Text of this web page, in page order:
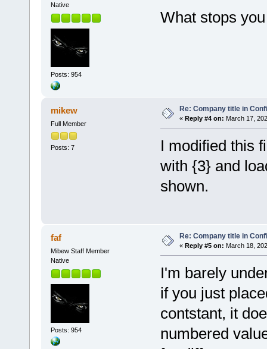
Native
Posts: 954
What stops
mikew
Full Member
Posts: 7
Re: Company title in
« Reply #4 on: March 17,
I modified this
with {3} and
shown.
faf
Mibew Staff Member
Native
Posts: 954
Re: Company title in
« Reply #5 on: March 18,
I'm barely
if you just
contstant, it
numbered